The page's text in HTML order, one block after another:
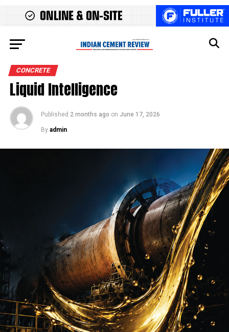
CONCRETE
Liquid Intelligence
Published 2 months ago on June 17, 2026
By admin